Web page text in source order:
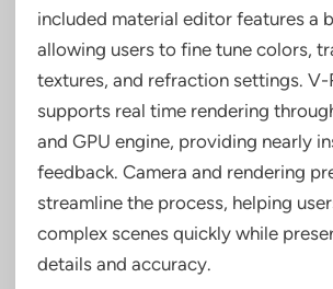
included material editor features a
allowing users to fine tune colors,
textures, and refraction settings. V-
supports real time rendering
and GPU engine, providing nearly
feedback. Camera and rendering
streamline the process, helping
complex scenes quickly while
details and accuracy.